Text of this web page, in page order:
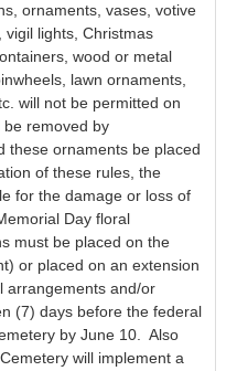
ornaments, vases, votive
vigil lights, Christmas
wood or metal
lawn ornaments,
will not be permitted on
be removed by
these ornaments be placed
of these rules, the
for the damage or loss of
Day floral
must be placed on the
or placed on an extension
arrangements and/or
(7) days before the federal
by June 10. Also
will implement a